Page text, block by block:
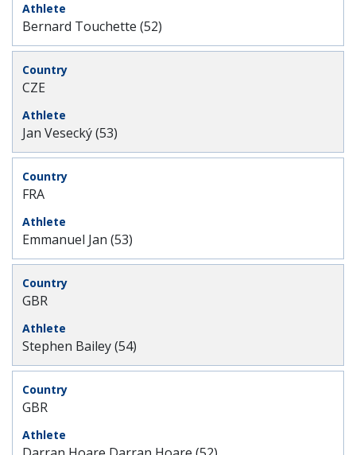
Bernard Touchette (52)
CZE
Jan Vesecký (53)
FRA
Emmanuel Jan (53)
GBR
Stephen Bailey (54)
GBR